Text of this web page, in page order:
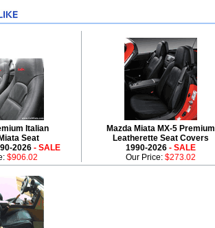
Italian
Seat
2026 - SALE
Mazda Miata MX-5 Premium
Leatherette Seat Covers
1990-2026 - SALE
$906.02 Our Price: $273.02